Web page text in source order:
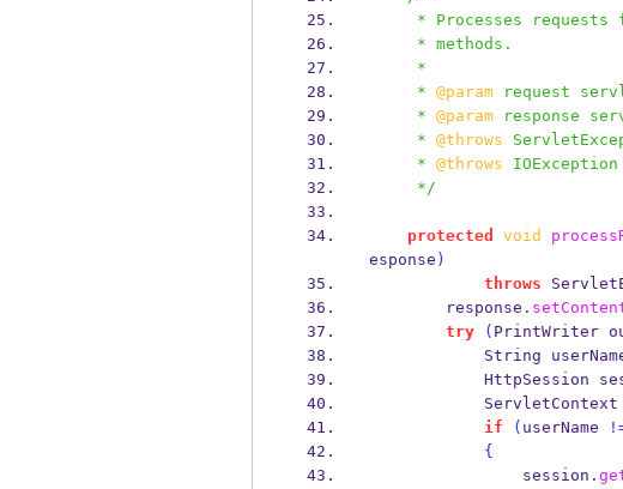
* Processes
     * methods.
     *
     *
@param request
     *
@param response
     *
@throws
     *
@throws
     */
protected void
esponse )
throws
        response
.
try
( PrintWriter
String
HttpSession
ServletContext
if
( userName
{
                session
.